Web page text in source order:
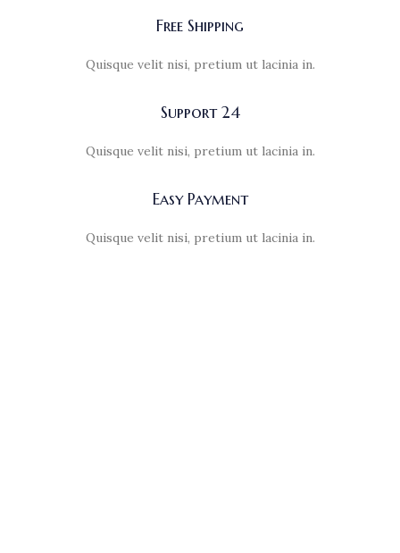
Free Shipping
Quisque velit nisi, pretium ut lacinia in.
Support 24
Quisque velit nisi, pretium ut lacinia in.
Easy Payment
Quisque velit nisi, pretium ut lacinia in.